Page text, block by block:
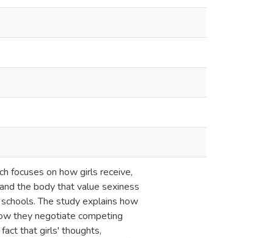
focuses on how girls receive,
the body that value sexiness
The study explains how
they negotiate competing
that girls' thoughts,